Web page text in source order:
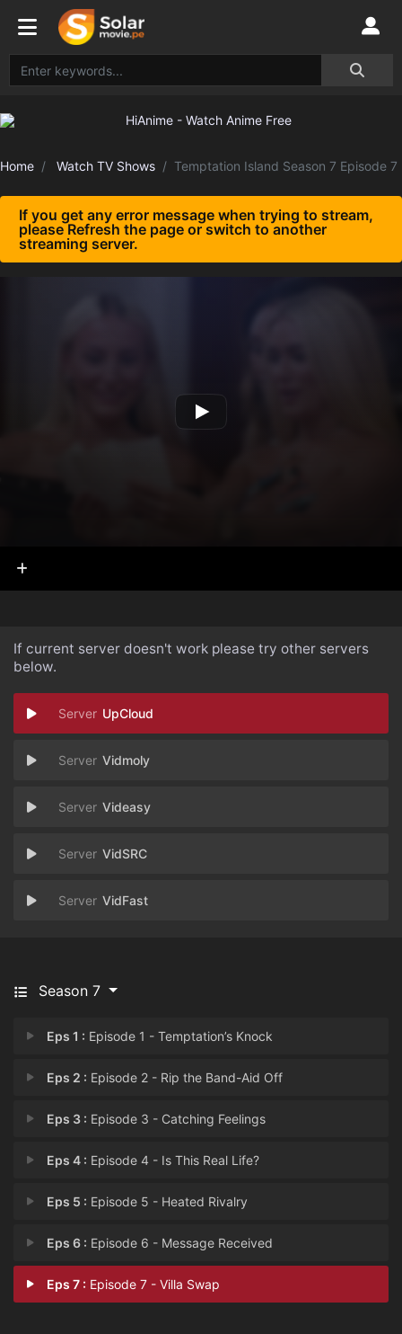
Home Watch TV Shows Temptation Island Season 7 Episode 7
If you get any error message when trying to stream,
please Refresh the page or switch to another
streaming server.
If current server doesn't work please try other servers
below.
UpCloud
Vidmoly
Videasy
VidSRC
VidFast
Season 7
Eps 1 : Episode 1 - Temptation’s Knock
Eps 2 : Episode 2 - Rip the Band-Aid Off
Eps 3 : Episode 3 - Catching Feelings
Eps 4 : Episode 4 - Is This Real Life?
Eps 5 : Episode 5 - Heated Rivalry
Eps 6 : Episode 6 - Message Received
Eps 7 : Episode 7 - Villa Swap